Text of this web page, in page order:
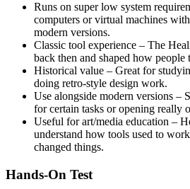
Runs on super low system
computers or virtual machines
modern versions.
Classic tool experience – The
back then and shaped how
Historical value – Great for
doing retro-style design work.
Use alongside modern versions –
for certain tasks or opening really
Useful for art/media education –
understand how tools used to
changed things.
Hands-On Test